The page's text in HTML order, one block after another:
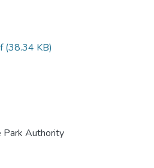
(38.34 KB)
Park Authority